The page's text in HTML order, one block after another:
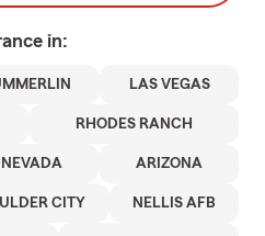
in:
LAS VEGAS
RHODES RANCH
NEVADA ARIZONA
CITY NELLIS AFB